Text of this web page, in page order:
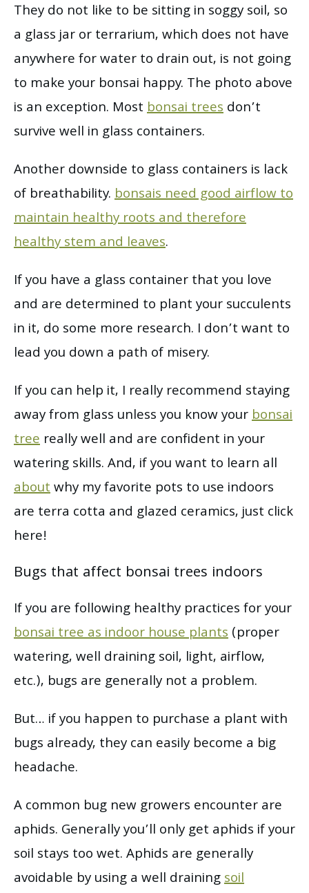
They do not like to be sitting in soggy soil, so
a glass jar or terrarium, which does not have
anywhere for water to drain out, is not going
to make your bonsai happy. The photo above
is an exception. Mostbonsai treesdon’t
survive well in glass containers.
Another downside to glass containers is lack
of breathability.bonsais need good airflow to
maintain healthy roots and therefore
healthy stem and leaves.
If you have a glass container that you love
and are determined to plant your succulents
in it, do some more research. I don’t want to
lead you down a path of misery.
If you can help it, I really recommend staying
away from glass unless you know yourbonsai
tree really well and are confident in your
watering skills. And, if you want to learn all
aboutwhy my favorite pots to use indoors
are terra cotta and glazed ceramics, just click
here!
Bugs that affect bonsai trees indoors
If you are following healthy practices for your
bonsai tree as indoor house plants(proper
watering, well draining soil, light, airflow,
etc.), bugs are generally not a problem.
But… if you happen to purchase a plant with
bugs already, they can easily become a big
headache.
A common bug new growers encounter are
aphids. Generally you’ll only get aphids if your
soil stays too wet. Aphids are generally
avoidable by using a well drainingsoil